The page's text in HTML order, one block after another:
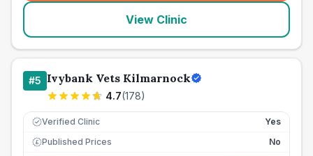
View Clinic
#5 Ivybank Vets Kilmarnock
4.7(178)
Verified Clinic Yes
£ Published Prices
No